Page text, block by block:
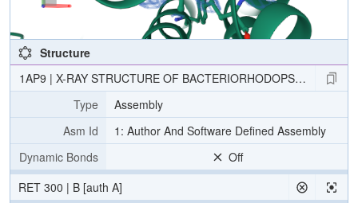
Structure
1AP9 | X-RAY STRUCTURE OF BACTERIORHODOPSIN FROM
Type
Assembly
Asm Id
1: Author And Software Defined Assembly
Dynamic Bonds
Off
RET 300 | B [auth A]